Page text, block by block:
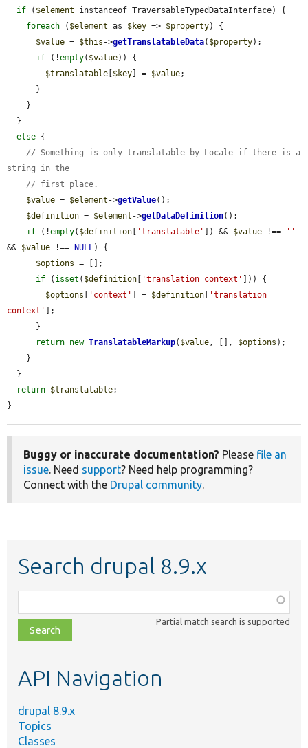
if ( $element instanceof TraversableTypedDataInterface) {
foreach ( $element as $key => $property) {
$value = $this ->getTranslatableData( $property);
if (!empty( $value)) {
$translatable [$key] = $value;
else {
// Something is only translatable by Locale if there is a
string in the
// first place.
$value = $element ->getValue();
$definition = $element ->getDataDefinition();
if (!empty( $definition [ 'translatable' ]) && $value !==
''
&& $value !== NULL ) {
$options = [];
if ( isset ( $definition [ 'translation context' ])) {
$options [ 'context' ] = $definition [ 'translation
context' ];
return new TranslatableMarkup( $value , [], $options );
return $translatable;
}
Buggy or inaccurate documentation? Please file an
issue . Need support? Need help programming?
Connect with the Drupal community
Search drupal 8.9.x
class,
file,
topic,
Partial match search is supported
API Navigation
drupal 8.9.x
Topics
Classes